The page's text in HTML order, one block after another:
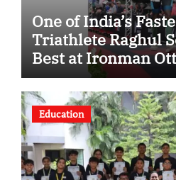
One of India’s
Triathlete Raghul
Best at Ironman
Strengthening His
Global Endurance
Education